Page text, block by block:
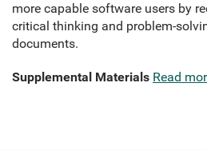
more capable software users by
critical thinking and problem-
documents.
Supplemental Materials Read